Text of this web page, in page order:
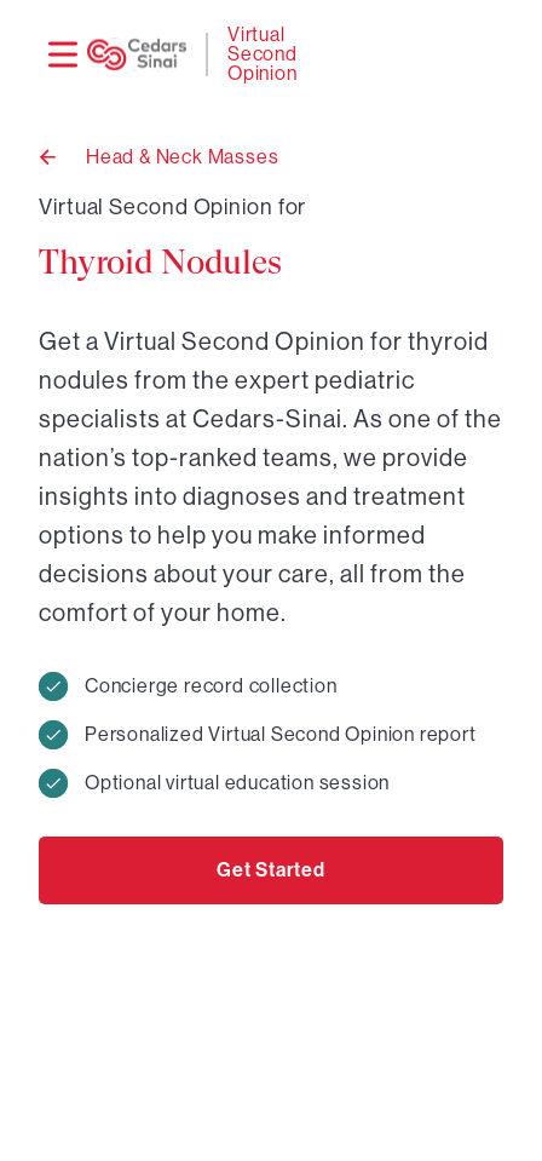
Virtual
Second
Opinion
Back
Head & Neck Masses
Virtual Second Opinion for
Thyroid Nodules
Get a Virtual Second Opinion for thyroid
nodules from the expert pediatric
specialists at Cedars-Sinai. As one of the
nation’s top-ranked teams, we provide
insights into diagnoses and treatment
options to help you make informed
decisions about your care, all from the
comfort of your home.
Concierge record collection
Personalized Virtual Second Opinion report
Optional virtual education session
Get Started